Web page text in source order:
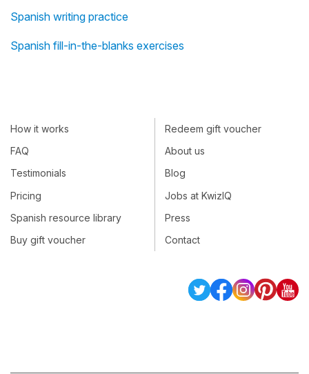
Spanish writing practice
Spanish fill-in-the-blanks exercises
How it works
FAQ
Testimonials
Pricing
Spanish resource library
Buy gift voucher
Redeem gift voucher
About us
Blog
Jobs at KwizIQ
Press
Contact